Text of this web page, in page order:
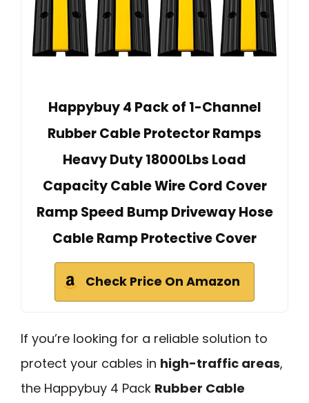
Happybuy 4 Pack of 1-Channel
Rubber Cable Protector Ramps
Heavy Duty 18000Lbs Load
Capacity Cable Wire Cord Cover
Ramp Speed Bump Driveway Hose
Cable Ramp Protective Cover
Check Price On Amazon
If you’re looking for a reliable solution to
protect your cables in high-traffic areas,
the Happybuy 4 Pack Rubber Cable